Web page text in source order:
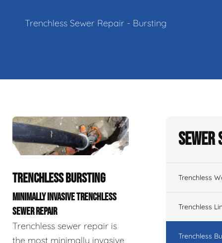
Trenchless Sewer Repair - Bursting
TRENCHLESS BURSTING
MINIMALLY INVASIVE TRENCHLESS
SEWER REPAIR
Trenchless sewer repair is
the most minimally invasive
Sewer
Trenchless
Trenchless
Trenchless